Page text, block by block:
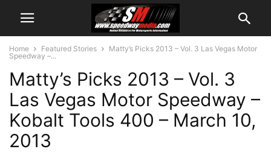
Home Featured Stories
Matty’s Picks 2013 – Vol. 3 Las Vegas Motor
Speedway –...
Matty’s Picks 2013 – Vol. 3
Las Vegas Motor Speedway –
Kobalt Tools 400 – March 10,
2013